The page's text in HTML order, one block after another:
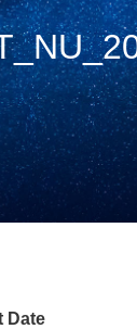
Date